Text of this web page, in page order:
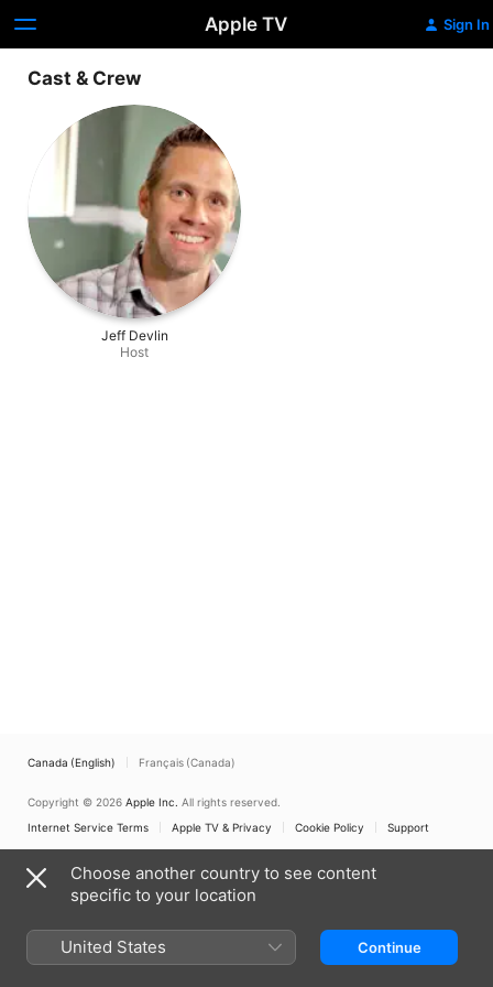
Apple TV Sign In
Cast & Crew
Jeff Devlin
Host
Canada (English) Français (Canada)
Copyright © 2026 Apple Inc. All rights reserved.
Internet Service Terms
Apple TV & Privacy Cookie Policy Support
Choose another country to see content
specific to your location
United States Continue